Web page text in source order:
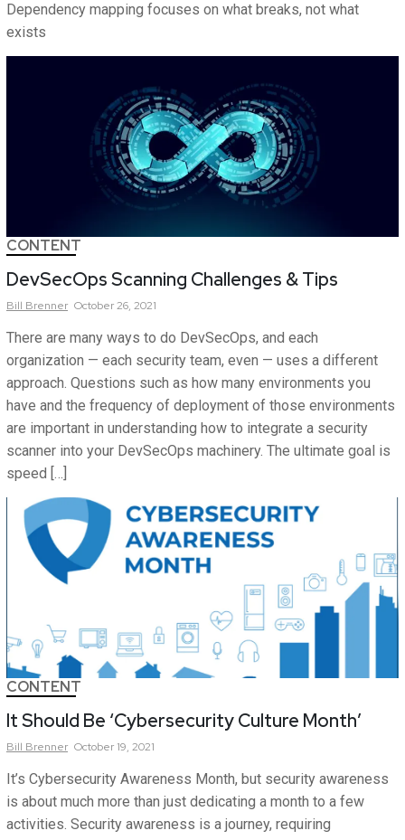
Dependency mapping focuses on what breaks, not what
exists
CONTENT
DevSecOps Scanning Challenges & Tips
Bill Brenner October 26, 2021
There are many ways to do DevSecOps, and each
organization — each security team, even — uses a different
approach. Questions such as how many environments you
have and the frequency of deployment of those environments
are important in understanding how to integrate a security
scanner into your DevSecOps machinery. The ultimate goal is
speed […]
CONTENT
It Should Be ‘Cybersecurity Culture Month’
Bill Brenner October 19, 2021
It’s Cybersecurity Awareness Month, but security awareness
is about much more than just dedicating a month to a few
activities. Security awareness is a journey, requiring